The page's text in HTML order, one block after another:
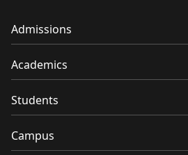
Admissions
Academics
Students
Campus